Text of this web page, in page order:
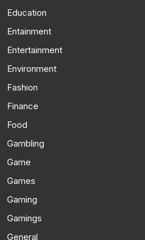
Education
Entainment
Entertainment
Environment
Fashion
Finance
Food
Gambling
Game
Games
Gaming
Gamings
General